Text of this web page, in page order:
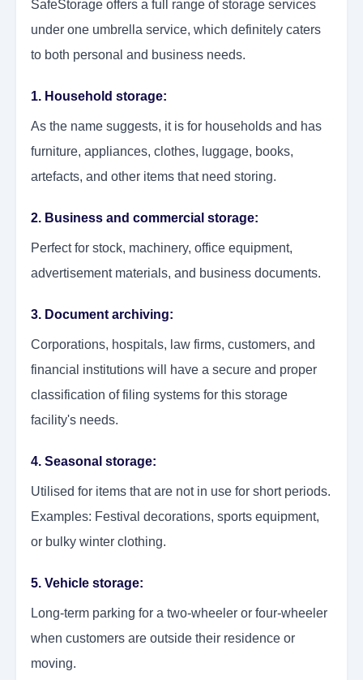
SafeStorage offers a full range of storage services
under one umbrella service, which definitely caters
to both personal and business needs.
1. Household storage:
As the name suggests, it is for households and has
furniture, appliances, clothes, luggage, books,
artefacts, and other items that need storing.
2. Business and commercial storage:
Perfect for stock, machinery, office equipment,
advertisement materials, and business documents.
3. Document archiving:
Corporations, hospitals, law firms, customers, and
financial institutions will have a secure and proper
classification of filing systems for this storage
facility's needs.
4. Seasonal storage:
Utilised for items that are not in use for short periods.
Examples: Festival decorations, sports equipment,
or bulky winter clothing.
5. Vehicle storage:
Long-term parking for a two-wheeler or four-wheeler
when customers are outside their residence or
moving.